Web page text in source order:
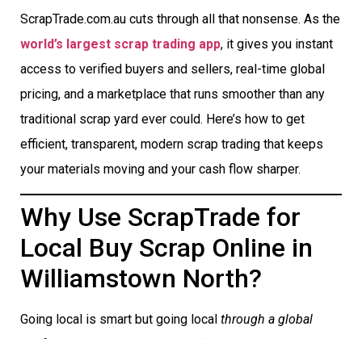
ScrapTrade.com.au cuts through all that nonsense. As the
world’s largest scrap trading app, it gives you instant
access to verified buyers and sellers, real-time global
pricing, and a marketplace that runs smoother than any
traditional scrap yard ever could. Here’s how to get
efficient, transparent, modern scrap trading that keeps
your materials moving and your cash flow sharper.
Why Use ScrapTrade for
Local Buy Scrap Online in
Williamstown North?
Going local is smart but going local through a global